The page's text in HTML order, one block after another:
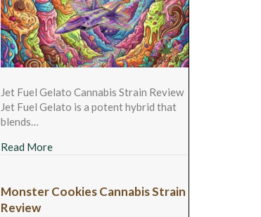
Jet Fuel Gelato Cannabis Strain Review
Jet Fuel Gelato is a potent hybrid that
blends…
Read Moreabout Jet Fuel Gelato Cannabis Strain
Monster Cookies Cannabis Strain
Review